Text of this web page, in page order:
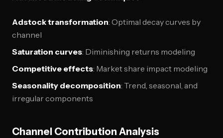
Adstock transformation: Optimal decay curves by
channel
Saturation curves: Diminishing returns modeling
Competitive effects: Market share impact modeling
Seasonality decomposition: Trend, seasonal, and
irregular components
Channel Contribution Analysis